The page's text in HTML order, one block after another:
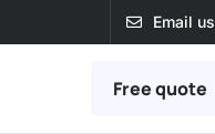
Email us
Free quote